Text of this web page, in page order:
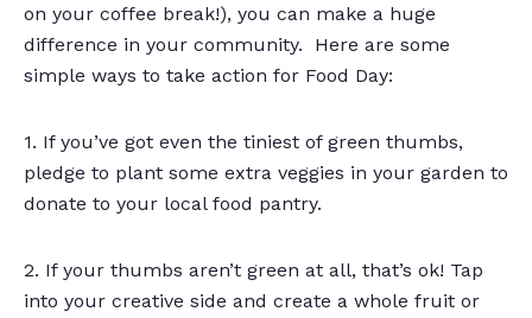
on your coffee break!), you can make a huge
difference in your community. Here are some
simple ways to take action for Food Day:
1. If you’ve got even the tiniest of green thumbs,
pledge to plant some extra veggies in your garden to
donate to your local food pantry.
2. If your thumbs aren’t green at all, that’s ok! Tap
into your creative side and create a whole fruit or